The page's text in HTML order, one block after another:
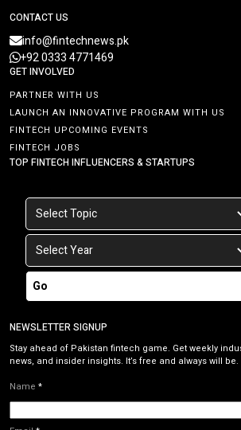
CONTACT US
info@fintechnews.pk
+92 0333 4771469
GET INVOLVED
PARTNER WITH US
LAUNCH AN INNOVATIVE PROGRAM WITH US
FINTECH UPCOMING EVENTS
FINTECH JOBS
TOP FINTECH INFLUENCERS & STARTUPS
Go
NEWSLETTER SIGNUP
Stay ahead of Pakistan fintech game. Get weekly
news, and insider insights. It’s free and always will be.
Name *